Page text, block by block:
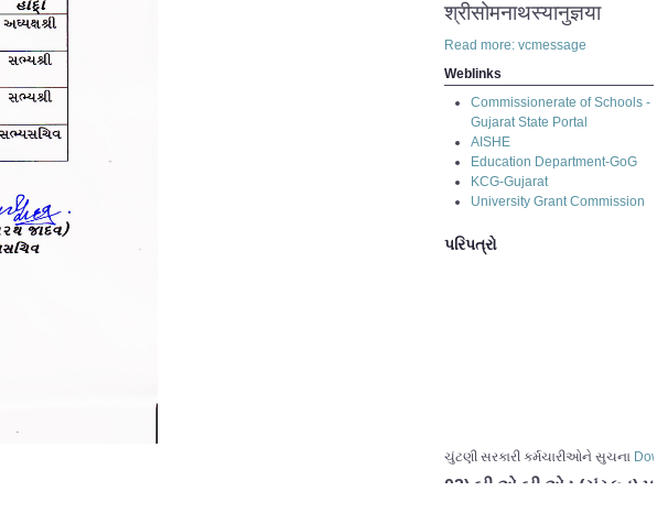
श्रीसोमनाथस्यानुज्ञया
Read more: vcmessage
Weblinks
Commissionerate of Schools -
Gujarat State Portal
AISHE
Education Department-GoG
KCG-Gujarat
University Grant Commission
પરિપત્રો
ચુંટણી સરકારી કર્મચારીઓને સુચના
03) બી.એ.બી.એડ.(સંસ્કૂત)